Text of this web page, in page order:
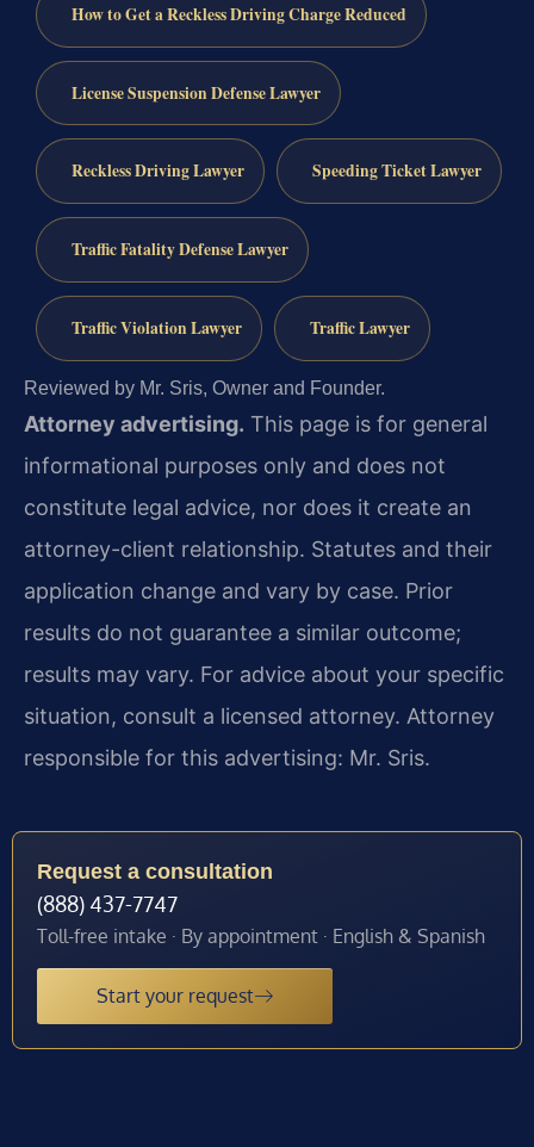
How to Get a Reckless Driving Charge Reduced
License Suspension Defense Lawyer
Reckless Driving Lawyer Speeding Ticket Lawyer
Traffic Fatality Defense Lawyer
Traffic Violation Lawyer Traffic Lawyer
Reviewed by Mr. Sris, Owner and Founder.
Attorney advertising. This page is for general
informational purposes only and does not
constitute legal advice, nor does it create an
attorney-client relationship. Statutes and their
application change and vary by case. Prior
results do not guarantee a similar outcome;
results may vary. For advice about your specific
situation, consult a licensed attorney. Attorney
responsible for this advertising: Mr. Sris.
Request a consultation
(888) 437-7747
Toll-free intake · By appointment · English & Spanish
Start your request